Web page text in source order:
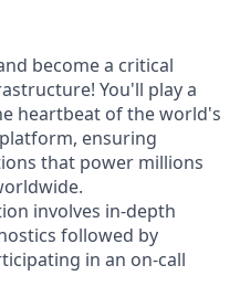
become a critical
You'll play a
heartbeat of the world's
ensuring
that power millions
involves in-depth
followed by
in an on-call